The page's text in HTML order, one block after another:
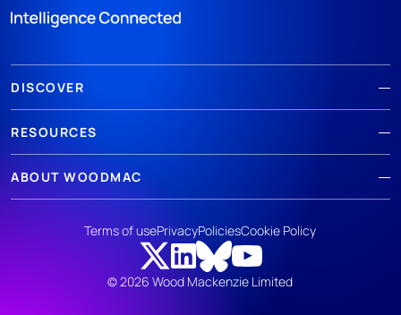
DISCOVER
RESOURCES
ABOUT WOODMAC
© 2026 Wood Mackenzie Limited
Terms of usePrivacyPoliciesCookie Policy